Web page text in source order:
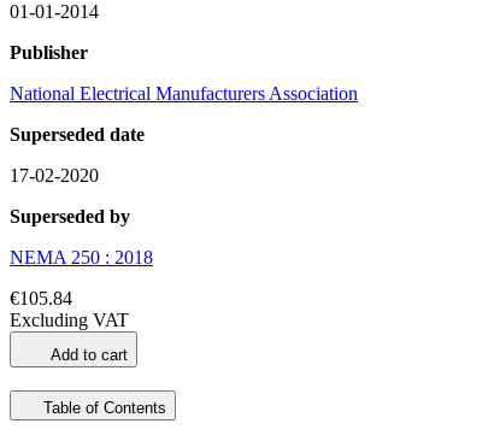
01-01-2014
Publisher
National Electrical Manufacturers Association
Superseded date
17-02-2020
Superseded by
NEMA 250 : 2018
€105.84
Excluding VAT
Add to cart
Table of Contents